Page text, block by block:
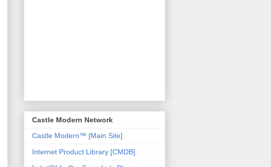
Castle Modern Network
Castle Modern™ [Main Site]
Internet Product Library [CMDB]